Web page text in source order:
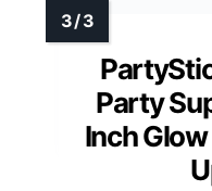
Party
Inch